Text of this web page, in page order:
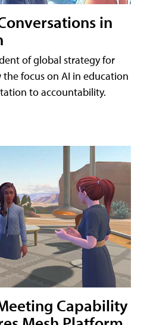
in
of global strategy for
focus on AI in education
to accountability.
Capability